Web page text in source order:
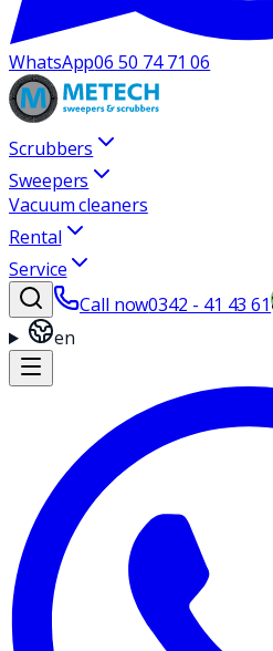
WhatsApp06 50 74 71 06
Scrubbers
Sweepers
Vacuum cleaners
Rental
Service
Call now0342 - 41 43 61
en